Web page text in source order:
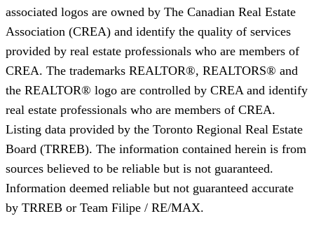
associated logos are owned by The Canadian Real Estate
Association (CREA) and identify the quality of services
provided by real estate professionals who are members of
CREA. The trademarks REALTOR®, REALTORS® and
the REALTOR® logo are controlled by CREA and identify
real estate professionals who are members of CREA.
Listing data provided by the Toronto Regional Real Estate
Board (TRREB). The information contained herein is from
sources believed to be reliable but is not guaranteed.
Information deemed reliable but not guaranteed accurate
by TRREB or Team Filipe / RE/MAX.